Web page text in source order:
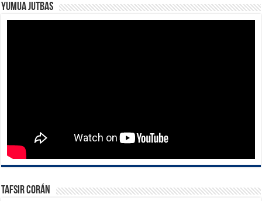
Yumua Jutbas
Tafsir Corán